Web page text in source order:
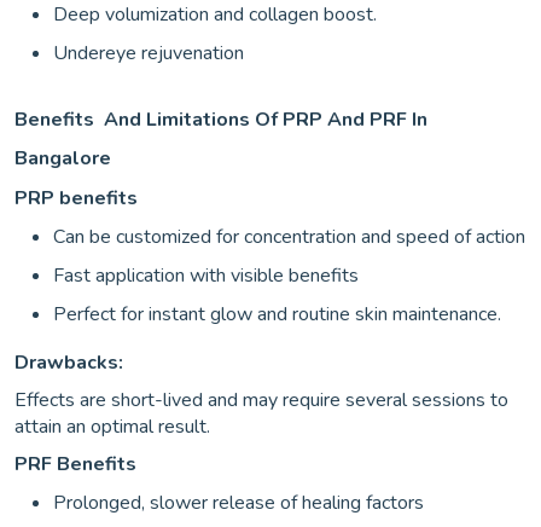
Deep volumization and collagen boost.
Undereye rejuvenation
Benefits And Limitations Of PRP And PRF In
Bangalore
PRP benefits
Can be customized for concentration and speed of action
Fast application with visible benefits
Perfect for instant glow and routine skin maintenance.
Drawbacks:
Effects are short-lived and may require several sessions to
attain an optimal result.
PRF Benefits
Prolonged, slower release of healing factors